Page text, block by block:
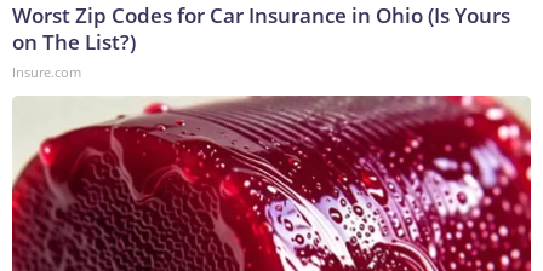
Worst Zip Codes for Car Insurance in Ohio (Is Yours
on The List?)
Insure.com